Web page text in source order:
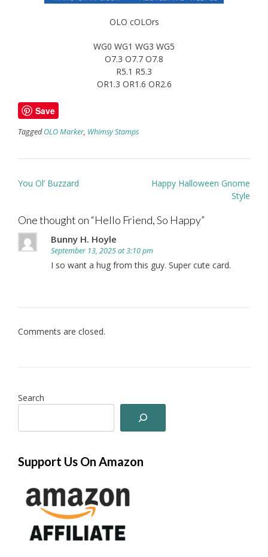
OLO cOLOrs
WG0 WG1 WG3 WG5
O7.3 O7.7 O7.8
R5.1 R5.3
OR1.3 OR1.6 OR2.6
Save
TaggedOLO Marker, Whimsy Stamps
Post
You Ol’ Buzzard
Happy Halloween Gnome
Style
One thought on “Hello Friend, So Happy”
Bunny H. Hoyle
September 13, 2025 at 3:10 pm
I so want a hug from this guy. Super cute card.
Comments are closed.
Search
Support Us On Amazon